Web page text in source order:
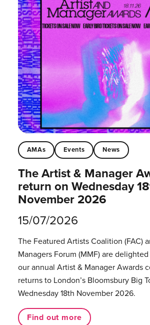
AMAs Events News
The Artist & Manager
return on Wednesday
November 2026
15/07/2026
The Featured Artists Coalition (FAC)
Managers Forum (MMF) are
our annual Artist & Manager Awards
returns to London’s Bloomsbury Big
Wednesday 18th November 2026.
Find out more